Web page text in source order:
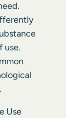
use.
Use